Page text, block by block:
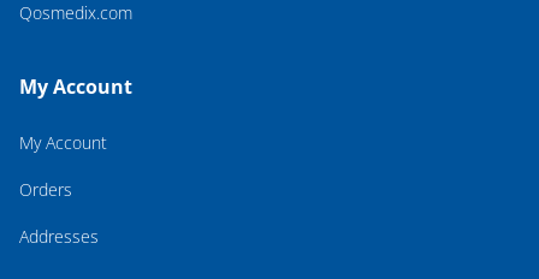
Qosmedix.com
My Account
My Account
Orders
Addresses